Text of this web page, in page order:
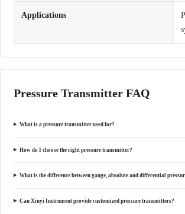
Applications
Pressure Transmitter FAQ
What is a pressure transmitter used for?
How do I choose the right pressure transmitter?
What is the difference between gauge, absolute and differential
Can Xinyi Instrument provide customized pressure transmitters?